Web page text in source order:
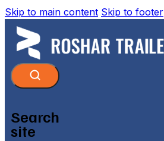
Skip to main content Skip to footer
Search
site